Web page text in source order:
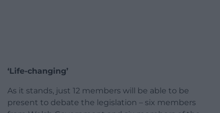
‘Life-changing’
As it stands, just 12 members will be able to be
present to debate the legislation – six members